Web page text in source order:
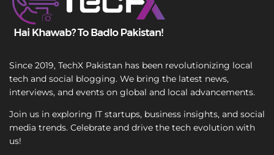
Since 2019, TechX Pakistan has been revolutionizing local
tech and social blogging. We bring the latest news,
interviews, and events on global and local advancements.
Join us in exploring IT startups, business insights, and social
media trends. Celebrate and drive the tech evolution with
us!